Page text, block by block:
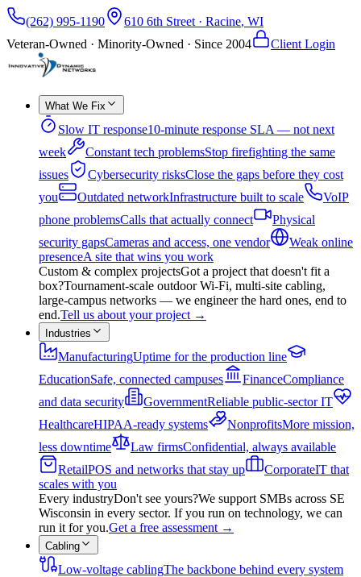
(262) 995-1190 610 6th Street · Racine, WI
Veteran-Owned · Minority-Owned · Since 2004 Client Login
What We Fix
Slow IT response10-minute response SLA — not next
week
Constant tech problemsStop firefighting the same
issues
Cybersecurity risksClose the gaps before they cost
you
Outdated networkInfrastructure built to scale
VoIP
phone problemsCalls that actually connect
Physical
security gapsCameras and access, one vendor
Weak online
presenceA site that wins you work
Custom & complex projectsGot a project that doesn't fit a
box?Tournament-scale outdoor Wi-Fi, multi-site cabling,
large-campus networks — we engineer the hard ones, end to
end.Tell us about your project →
Industries
ManufacturingUptime for the production line
EducationSafe, connected campuses FinanceCompliance
and data security
GovernmentReliable public-sector IT
HealthcareHIPAA-ready systems NonprofitsMore mission,
less downtime
Law firmsConfidential, always available
RetailPOS and networks that stay up CorporateIT that
scales with you
Every industryDon't see yours?We support SMBs across SE
Wisconsin in every sector. If you run on technology, we can
run it for you.Get a free assessment →
Cabling
Low-voltage cablingThe backbone behind every system